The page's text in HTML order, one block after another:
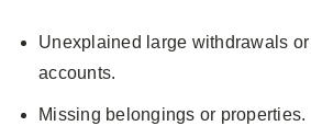
Unexplained large withdrawals
accounts.
Missing belongings or properties.